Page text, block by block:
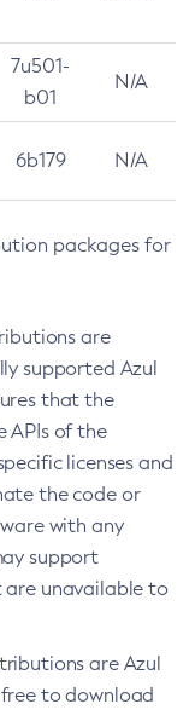
7u501-
b01
N/A
6b179 N/A
packages for
are
supported Azul
that the
APIs of the
licenses and
the code or
with any
support
unavailable to
are Azul
to download